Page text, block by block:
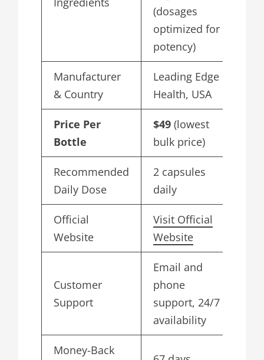
(dosages
optimized for
potency)
Manufacturer
& Country
Leading Edge
Health, USA
Price Per
Bottle
$49 (lowest
bulk price)
Recommended
Daily Dose
2 capsules
daily
Official
Website
Visit Official
Website
Customer
Support
Email and
phone
support, 24/7
availability
Money-Back